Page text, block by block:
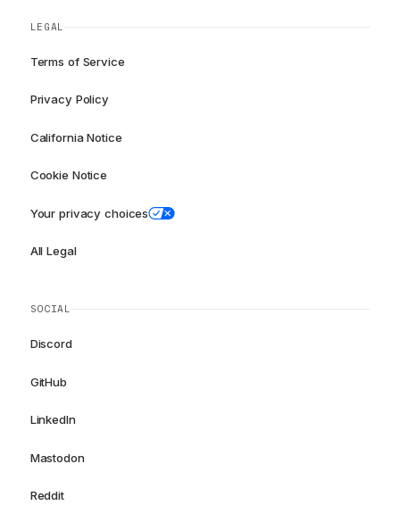
LEGAL
Terms of Service
Privacy Policy
California Notice
Cookie Notice
Your privacy choices
All Legal
SOCIAL
Discord
GitHub
LinkedIn
Mastodon
Reddit